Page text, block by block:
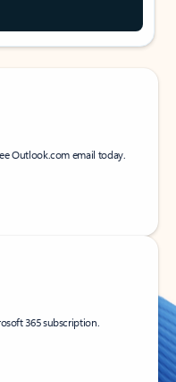
Outlook.com email today.
365 subscription.